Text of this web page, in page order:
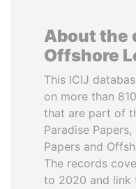
About the
Offshore
This ICIJ
on more than
that are part of
Paradise Papers,
Papers and
The records
to 2020 and link